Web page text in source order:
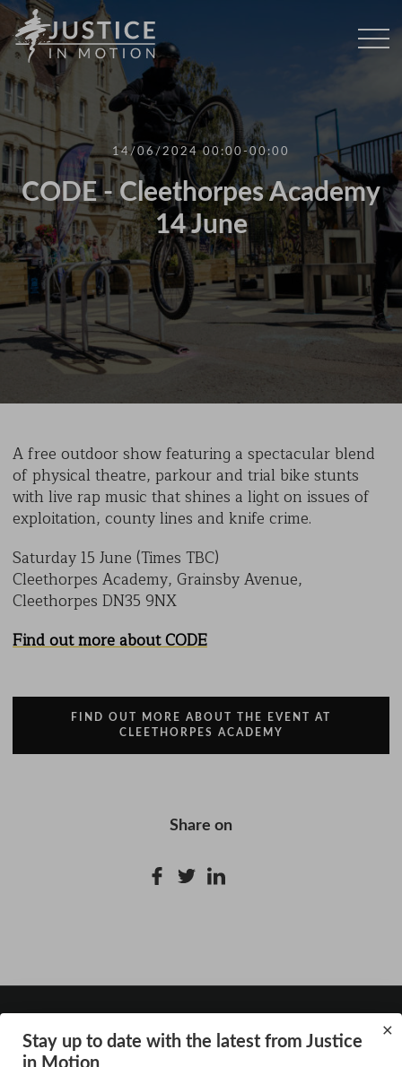
14/06/2024 00:00-00:00
CODE - Cleethorpes Academy
14 June
A free outdoor show featuring a spectacular blend
of physical theatre, parkour and trial bike stunts
with live rap music that shines a light on issues of
exploitation, county lines and knife crime.
Saturday 15 June (Times TBC)
Cleethorpes Academy, Grainsby Avenue,
Cleethorpes DN35 9NX
Find out more about CODE
FIND OUT MORE ABOUT THE EVENT AT
CLEETHORPES ACADEMY
Share on
×
Stay up to date with the latest from Justice